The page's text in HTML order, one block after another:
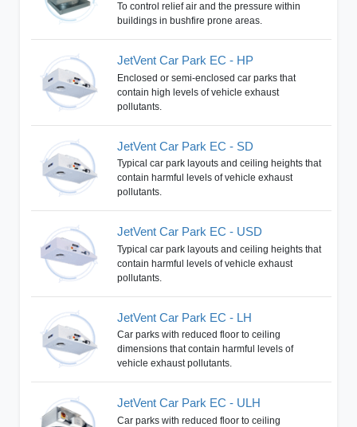
To control relief air and the pressure within
buildings in bushfire prone areas.
JetVent Car Park EC - HP
Enclosed or semi-enclosed car parks that
contain high levels of vehicle exhaust
pollutants.
JetVent Car Park EC - SD
Typical car park layouts and ceiling heights that
contain harmful levels of vehicle exhaust
pollutants.
JetVent Car Park EC - USD
Typical car park layouts and ceiling heights that
contain harmful levels of vehicle exhaust
pollutants.
JetVent Car Park EC - LH
Car parks with reduced floor to ceiling
dimensions that contain harmful levels of
vehicle exhaust pollutants.
JetVent Car Park EC - ULH
Car parks with reduced floor to ceiling